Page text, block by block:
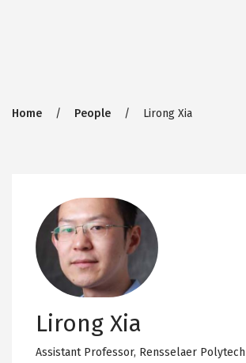
Breadcrumb
Home People Lirong Xia
Lirong Xia
Assistant Professor, Rensselaer